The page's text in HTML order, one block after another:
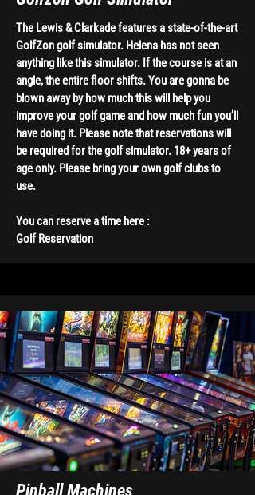
The Lewis & Clarkade features a state-of-the-art
GolfZon golf simulator. Helena has not seen
anything like this simulator. If the course is at an
angle, the entire floor shifts. You are gonna be
blown away by how much this will help you
improve your golf game and how much fun you’ll
have doing it. Please note that reservations will
be required for the golf simulator. 18+ years of
age only. Please bring your own golf clubs to
use.
You can reserve a time here :
Golf Reservation
Pinball Machines